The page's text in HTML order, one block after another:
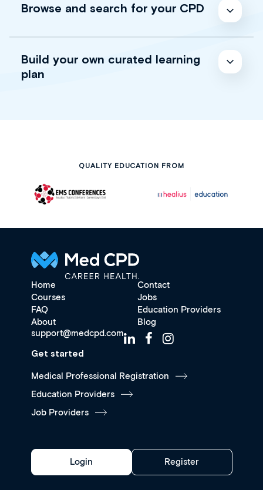
Browse and search for your CPD
Build your own curated learning
plan
QUALITY EDUCATION FROM
Home
Contact
Courses
Jobs
FAQ
Education Providers
About
Blog
support@medcpd.com
Get started
Medical Professional Registration
Education Providers
Job Providers
Login Register